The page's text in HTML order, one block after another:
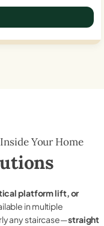
Your Home
platform lift, or
in multiple
any staircase—straight